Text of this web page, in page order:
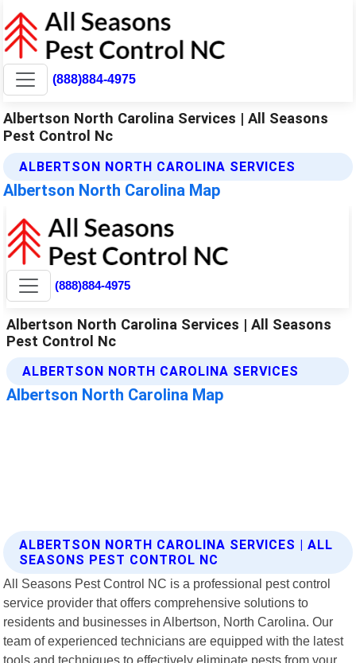
(888)884-4975
Albertson North Carolina Services | All Seasons
Pest Control Nc
ALBERTSON NORTH CAROLINA SERVICES
Albertson North Carolina Map
ALBERTSON NORTH CAROLINA SERVICES | ALL
SEASONS PEST CONTROL NC
All Seasons Pest Control NC is a professional pest control
service provider that offers comprehensive solutions to
residents and businesses in Albertson, North Carolina. Our
team of experienced technicians are equipped with the latest
tools and techniques to effectively eliminate pests from your